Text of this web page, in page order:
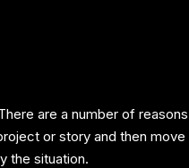
are a number of reasons
or story and then move
the situation.